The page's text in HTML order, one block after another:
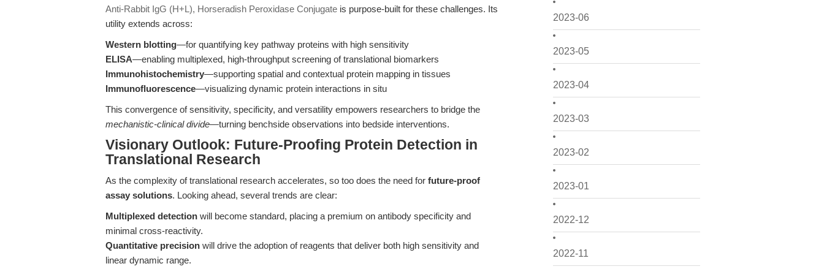
2023-06
2023-05
2023-04
2023-03
2023-02
2023-01
2022-12
2022-11
Anti-Rabbit IgG (H+L), Horseradish Peroxidase Conjugate is purpose-built for these challenges. Its
utility extends across:
Western blotting—for quantifying key pathway proteins with high sensitivity
ELISA—enabling multiplexed, high-throughput screening of translational biomarkers
Immunohistochemistry—supporting spatial and contextual protein mapping in tissues
Immunofluorescence—visualizing dynamic protein interactions in situ
This convergence of sensitivity, specificity, and versatility empowers researchers to bridge the
mechanistic-clinical divide—turning benchside observations into bedside interventions.
Visionary Outlook: Future-Proofing Protein Detection in
Translational Research
As the complexity of translational research accelerates, so too does the need for future-proof
assay solutions. Looking ahead, several trends are clear:
Multiplexed detection will become standard, placing a premium on antibody specificity and
minimal cross-reactivity.
Quantitative precision will drive the adoption of reagents that deliver both high sensitivity and
linear dynamic range.